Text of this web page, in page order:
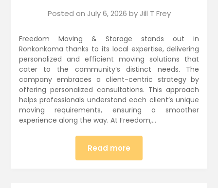
Posted on July 6, 2026 by Jill T Frey
Freedom Moving & Storage stands out in
Ronkonkoma thanks to its local expertise, delivering
personalized and efficient moving solutions that
cater to the community’s distinct needs. The
company embraces a client-centric strategy by
offering personalized consultations. This approach
helps professionals understand each client’s unique
moving requirements, ensuring a smoother
experience along the way. At Freedom,…
Read more